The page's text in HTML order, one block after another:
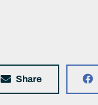
Share